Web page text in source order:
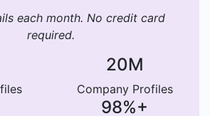
each month. No credit card
required.
20M
Company Profiles
98%+